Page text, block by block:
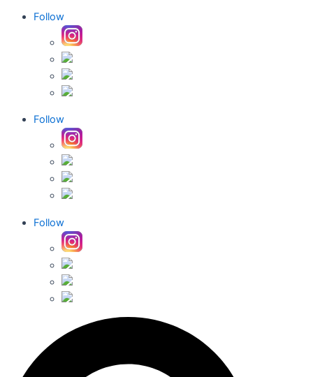
Follow
Follow
Follow